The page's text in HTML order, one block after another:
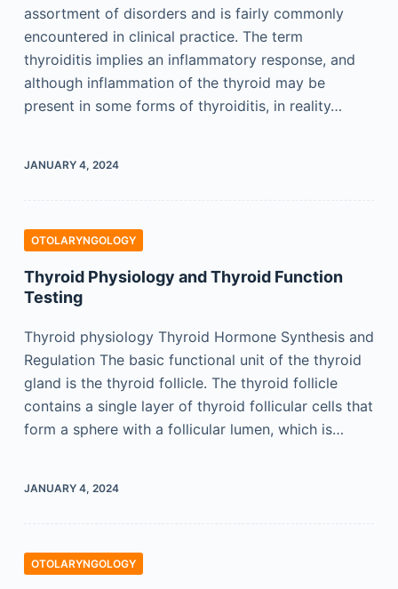
assortment of disorders and is fairly commonly
encountered in clinical practice. The term
thyroiditis implies an inflammatory response, and
although inflammation of the thyroid may be
present in some forms of thyroiditis, in reality…
JANUARY 4, 2024
OTOLARYNGOLOGY
Thyroid Physiology and Thyroid Function
Testing
Thyroid physiology Thyroid Hormone Synthesis and
Regulation The basic functional unit of the thyroid
gland is the thyroid follicle. The thyroid follicle
contains a single layer of thyroid follicular cells that
form a sphere with a follicular lumen, which is…
JANUARY 4, 2024
OTOLARYNGOLOGY